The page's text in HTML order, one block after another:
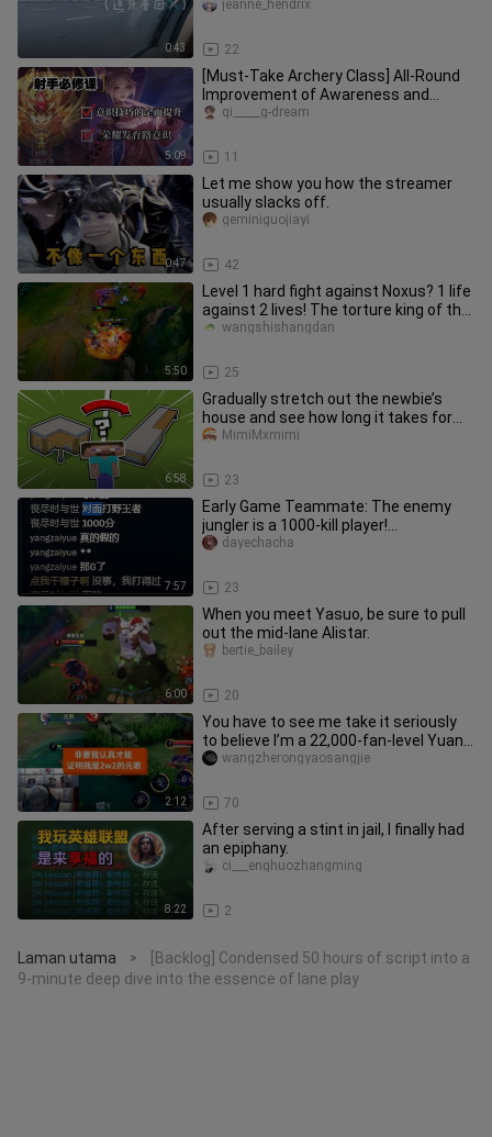
0:43
fogged up, and I wrote your
22
jeanne_hendrix
5:09
[Must-Take Archery Class] All-Round
Improvement of Awareness and
Techniques—Crush Anyone Below
11
qi_____g-dream
0:47
Let me show you how the streamer
usually slacks off.
42
geminiguojiayi
5:50
Level 1 hard fight against Noxus? 1 life
against 2 lives! The torture king of the
top lane!
25
wangshishangdan
6:58
Gradually stretch out the newbie’s
house and see how long it takes for
them to notice something’s of
23
MimiMxmimi
7:57
Early Game Teammate: The enemy
jungler is a 1000-kill player!
"Coincidentally, so am I."
23
dayechacha
6:00
When you meet Yasuo, be sure to pull
out the mid-lane Alistar.
20
bertie_bailey
2:12
You have to see me take it seriously
to believe I’m a 22,000‑fan-level Yuan
Ge.
70
wangzherongyaosangjie
8:22
After serving a stint in jail, I finally had
an epiphany.
2
ci___enghuozhangming
Laman utama >
[Backlog] Condensed 50 hours of script into a
9-minute deep dive into the essence of lane play